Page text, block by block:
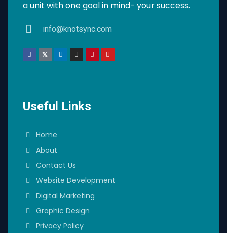
a unit with one goal in mind- your success.
info@knotsync.com
Useful Links
Home
About
Contact Us
Website Development
Digital Marketing
Graphic Design
Privacy Policy